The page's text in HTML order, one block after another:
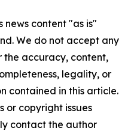
news content "as is"
We do not accept any
the accuracy, content,
legality, or
contained in this article.
or copyright issues
contact the author